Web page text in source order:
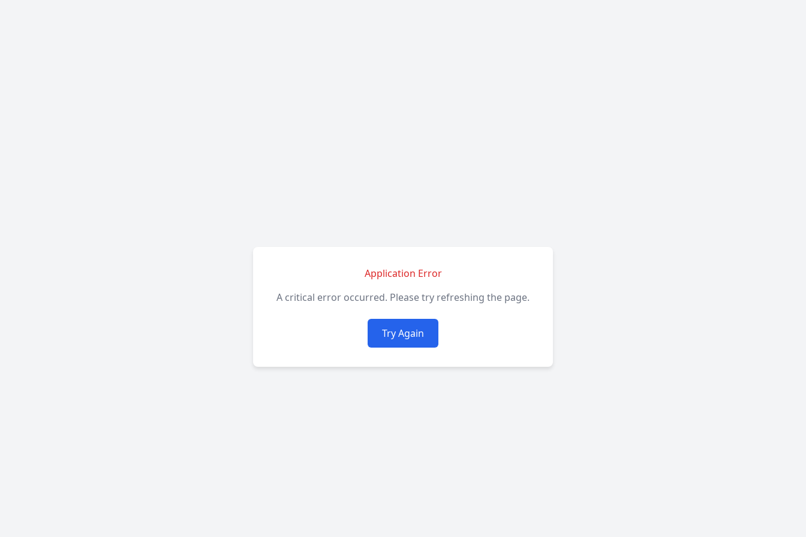
Application Error
A critical error occurred. Please try refreshing the page.
Try Again